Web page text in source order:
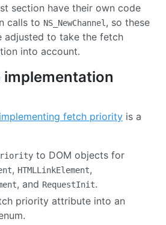
section have their own code
calls to NS_NewChannel , so these
adjusted to take the fetch
into account.
implementation
implementing fetch priority is a
to DOM objects for
, HTMLLinkElement,
, and RequestInit.
priority attribute into an